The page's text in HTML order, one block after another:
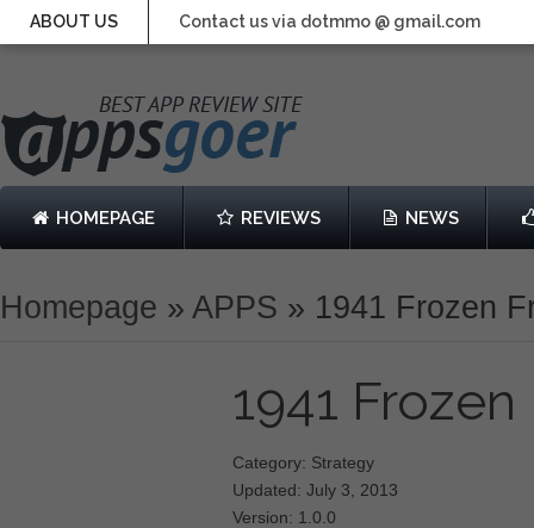
ABOUT US Contact us via dotmmo @ gmail.com
HOMEPAGE REVIEWS NEWS
Homepage » APPS » 1941 Frozen
1941
Category: Strategy
Updated: July 3, 2013
Version: 1.0.0